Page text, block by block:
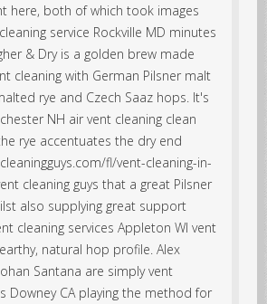
here, both of which took images
service Rockville MD minutes
& Dry is a golden brew made
cleaning with German Pilsner malt
rye and Czech Saaz hops. It's
NH air vent cleaning clean
rye accentuates the dry end
fl/vent-cleaning-in-
cleaning guys that a great Pilsner
also supplying great support
cleaning services Appleton WI vent
natural hop profile. Alex
Santana are simply vent
Downey CA playing the method for